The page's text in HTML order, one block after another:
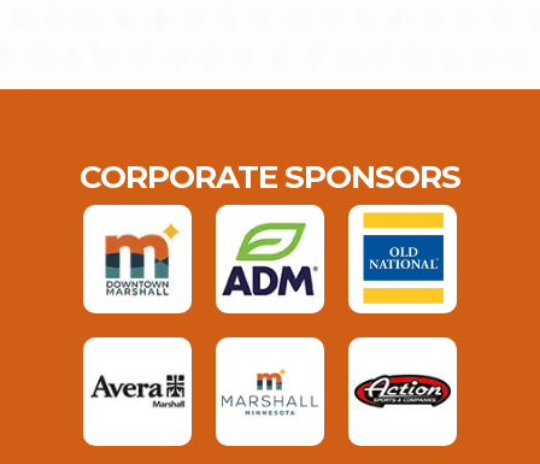
CORPORATE SPONSORS